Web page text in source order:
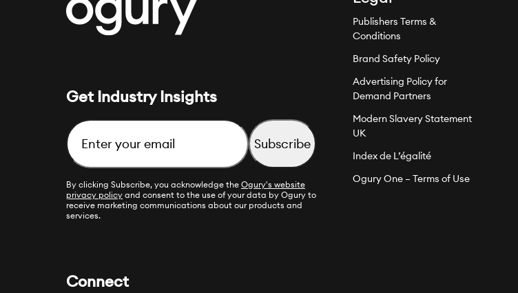
Get Industry Insights
Email
By clicking Subscribe, you acknowledge the Ogury's website
privacy policy and consent to the use of your data by Ogury to
receive marketing communications about our products and
services.
Connect
Publishers Terms &
Conditions
Brand Safety Policy
Advertising Policy for
Demand Partners
Modern Slavery Statement
UK
Index de L’égalité
Ogury One – Terms of Use